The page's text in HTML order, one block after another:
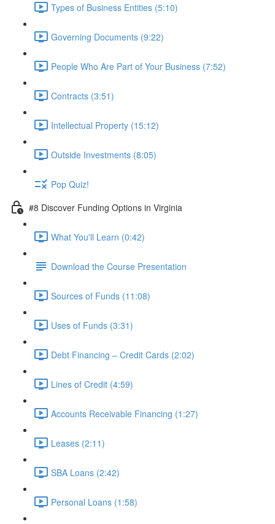
Types of Business Entities (5:10)
Governing Documents (9:22)
People Who Are Part of Your Business (7:52)
Contracts (3:51)
Intellectual Property (15:12)
Outside Investments (8:05)
Pop Quiz!
#8 Discover Funding Options in Virginia
What You'll Learn (0:42)
Download the Course Presentation
Sources of Funds (11:08)
Uses of Funds (3:31)
Debt Financing – Credit Cards (2:02)
Lines of Credit (4:59)
Accounts Receivable Financing (1:27)
Leases (2:11)
SBA Loans (2:42)
Personal Loans (1:58)